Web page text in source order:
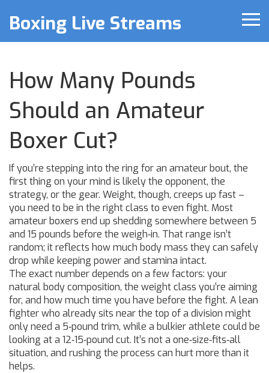
Boxing Live Streams
How Many Pounds
Should an Amateur
Boxer Cut?
If you’re stepping into the ring for an amateur bout, the
first thing on your mind is likely the opponent, the
strategy, or the gear. Weight, though, creeps up fast –
you need to be in the right class to even fight. Most
amateur boxers end up shedding somewhere between 5
and 15 pounds before the weigh‑in. That range isn’t
random; it reflects how much body mass they can safely
drop while keeping power and stamina intact.
The exact number depends on a few factors: your
natural body composition, the weight class you’re aiming
for, and how much time you have before the fight. A lean
fighter who already sits near the top of a division might
only need a 5‑pound trim, while a bulkier athlete could be
looking at a 12‑15‑pound cut. It’s not a one‑size‑fits‑all
situation, and rushing the process can hurt more than it
helps.